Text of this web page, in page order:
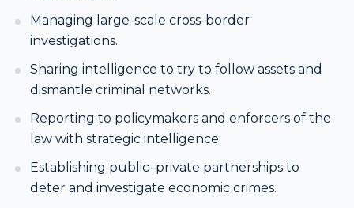
Managing large-scale cross-border
investigations.
Sharing intelligence to try to follow assets and
dismantle criminal networks.
Reporting to policymakers and enforcers of the
law with strategic intelligence.
Establishing public–private partnerships to
deter and investigate economic crimes.